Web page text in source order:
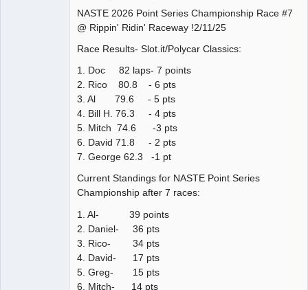
NASTE 2026 Point Series Championship Race #7
@ Rippin' Ridin' Raceway !2/11/25
Race Results- Slot.it/Polycar Classics:
1. Doc 82 laps- 7 points
2. Rico 80.8 - 6 pts
3. Al 79.6 - 5 pts
4. Bill H. 76.3 - 4 pts
5. Mitch 74.6 -3 pts
6. David 71.8 - 2 pts
7. George 62.3 -1 pt
Current Standings for NASTE Point Series
Championship after 7 races:
1. Al- 39 points
2. Daniel- 36 pts
3. Rico- 34 pts
4. David- 17 pts
5. Greg- 15 pts
6. Mitch- 14 pts